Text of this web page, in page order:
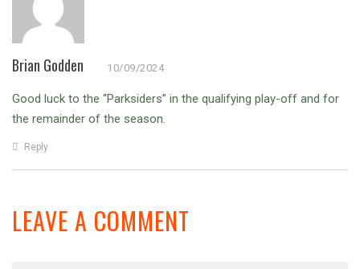
Brian Godden 10/09/2024
Good luck to the “Parksiders” in the qualifying play-off and for
the remainder of the season.
Reply
LEAVE A COMMENT